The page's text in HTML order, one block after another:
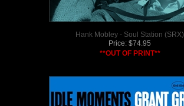
Hank Mobley - Soul Station (SRX)
Price: $74.95
**OUT OF PRINT**